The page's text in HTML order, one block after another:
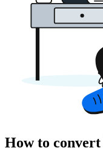
How to